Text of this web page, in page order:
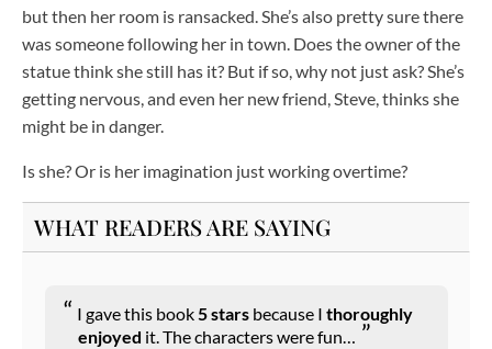
but then her room is ransacked. She’s also pretty sure there
was someone following her in town. Does the owner of the
statue think she still has it? But if so, why not just ask? She’s
getting nervous, and even her new friend, Steve, thinks she
might be in danger.
Is she? Or is her imagination just working overtime?
WHAT READERS ARE SAYING
I gave this book5 starsbecause I thoroughly
enjoyed it. The characters were fun…